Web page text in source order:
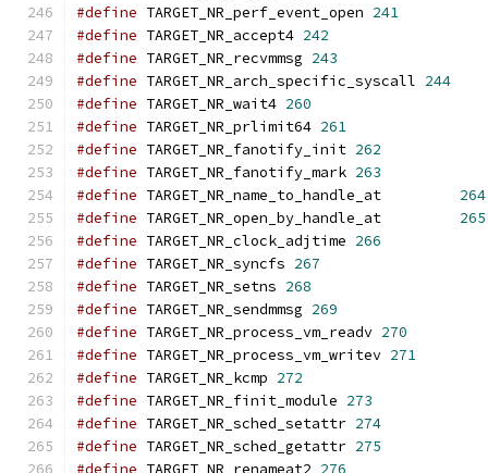
#define TARGET_NR_perf_event_open 241
#define TARGET_NR_accept4 242
#define TARGET_NR_recvmmsg 243
#define TARGET_NR_arch_specific_syscall 244
#define TARGET_NR_wait4 260
#define TARGET_NR_prlimit64 261
#define TARGET_NR_fanotify_init 262
#define TARGET_NR_fanotify_mark 263
#define TARGET_NR_name_to_handle_at 264
#define TARGET_NR_open_by_handle_at 265
#define TARGET_NR_clock_adjtime 266
#define TARGET_NR_syncfs 267
#define TARGET_NR_setns 268
#define TARGET_NR_sendmmsg 269
#define TARGET_NR_process_vm_readv 270
#define TARGET_NR_process_vm_writev 271
#define TARGET_NR_kcmp 272
#define TARGET_NR_finit_module 273
#define TARGET_NR_sched_setattr 274
#define TARGET_NR_sched_getattr 275
#define TARGET_NR_renameat2 276